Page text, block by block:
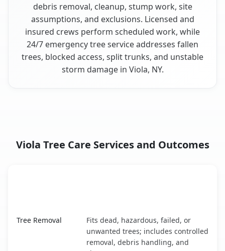
debris removal, cleanup, stump work, site
assumptions, and exclusions. Licensed and
insured crews perform scheduled work, while
24/7 emergency tree service addresses fallen
trees, blocked access, split trunks, and unstable
storm damage in Viola, NY.
Viola Tree Care Services and Outcomes
Tree Removal
Fits dead, hazardous, failed, or
unwanted trees; includes controlled
removal, debris handling, and